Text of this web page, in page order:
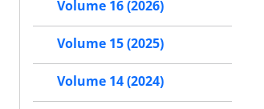
Volume 16 (2026)
Volume 15 (2025)
Volume 14 (2024)